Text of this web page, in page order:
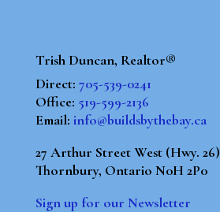
Trish Duncan, Realtor®
Direct: 705-539-0241
Office: 519-599-2136
Email: info@buildsbythebay.ca
27 Arthur Street West (Hwy. 26)
Thornbury, Ontario N0H 2P0
Sign up for our Newsletter